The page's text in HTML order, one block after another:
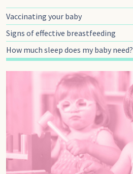
Vaccinating your baby
Signs of effective breastfeeding
How much sleep does my baby need?
Go to toddler, Toddler